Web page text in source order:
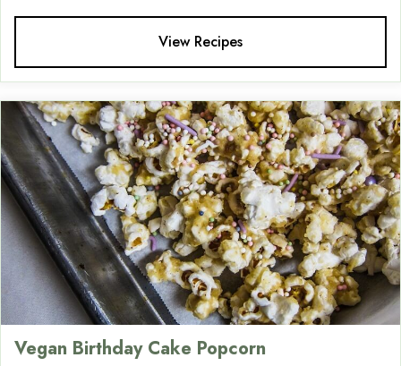
View Recipes
Vegan Birthday Cake Popcorn